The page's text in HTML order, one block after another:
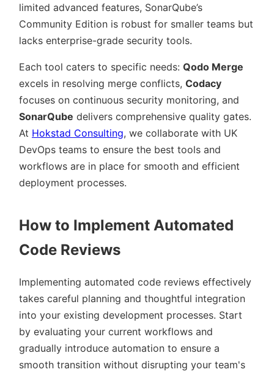
limited advanced features, SonarQube’s
Community Edition is robust for smaller teams but
lacks enterprise-grade security tools.
Each tool caters to specific needs: Qodo Merge
excels in resolving merge conflicts, Codacy
focuses on continuous security monitoring, and
SonarQube delivers comprehensive quality gates.
At Hokstad Consulting, we collaborate with UK
DevOps teams to ensure the best tools and
workflows are in place for smooth and efficient
deployment processes.
How to Implement Automated
Code Reviews
Implementing automated code reviews effectively
takes careful planning and thoughtful integration
into your existing development processes. Start
by evaluating your current workflows and
gradually introduce automation to ensure a
smooth transition without disrupting your team's